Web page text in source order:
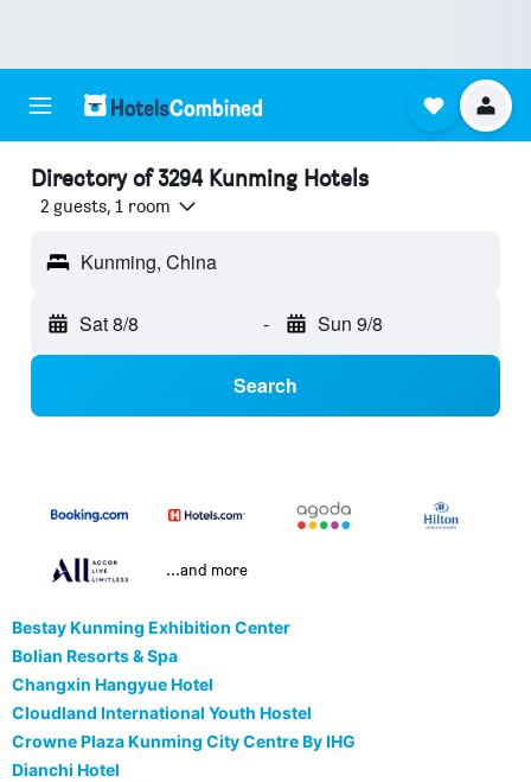
Directory of 3294 Kunming Hotels
2 guests, 1 room
Kunming, China
Sat 8/8 - Sun 9/8
Search
...and more
Bestay Kunming Exhibition Center
Bolian Resorts & Spa
Changxin Hangyue Hotel
Cloudland International Youth Hostel
Crowne Plaza Kunming City Centre By IHG
Dianchi Hotel